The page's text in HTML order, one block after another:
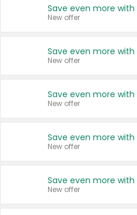
New offer
New offer
New offer
New offer
New offer